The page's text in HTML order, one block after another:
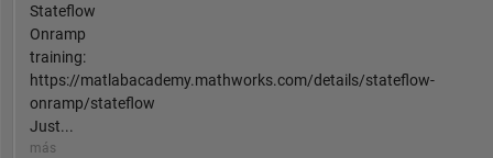
Stateflow
Onramp
training:
https://matlabacademy.mathworks.com/details/stateflow-
onramp/stateflow
Just...
más